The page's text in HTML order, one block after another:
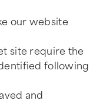
our website
site require the
following
and